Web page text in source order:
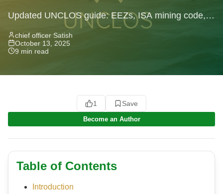
Updated UNCLOS guide: EEZs, ISA mining code,
High Seas Treaty, freedom of navigation and recent
legal developments explained.
chief officer Satish
October 13, 2025
9 min read
1 Save
Become an Author
Table of Contents
Introduction